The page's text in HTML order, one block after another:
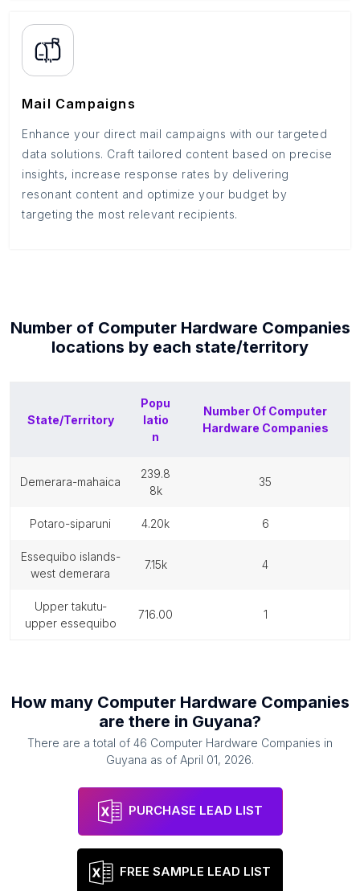
Mail Campaigns
Enhance your direct mail campaigns with our targeted
data solutions. Craft tailored content based on precise
insights, increase response rates by delivering
resonant content and optimize your budget by
targeting the most relevant recipients.
Number of Computer Hardware Companies
locations by each state/territory
State/Territory
Popu
latio
n
Number Of Computer
Hardware Companies
demerara-mahaica
239.8
8k
35
potaro-siparuni 4.20k 6
essequibo islands-
west demerara
7.15k 4
upper takutu-
upper essequibo
716.00 1
How many Computer Hardware Companies
are there in Guyana?
There are a total of 46 Computer Hardware Companies in
Guyana as of April 01, 2026.
PURCHASE LEAD LIST
FREE SAMPLE LEAD LIST